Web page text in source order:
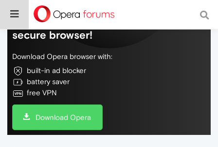
Do more on the web, with a fast and
secure browser!
Download Opera browser with:
built-in ad blocker
battery saver
free VPN
Download Opera